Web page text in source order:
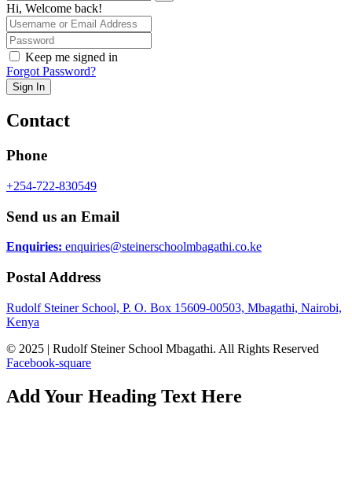
Hi, Welcome back!
Keep me signed in
Forgot Password?
Sign In
Contact
Phone
+254-722-830549
Send us an Email
Enquiries: enquiries@steinerschoolmbagathi.co.ke
Postal Address
Rudolf Steiner School, P. O. Box 15609-00503, Mbagathi, Nairobi,
Kenya
© 2025 | Rudolf Steiner School Mbagathi. All Rights Reserved
Facebook-square
Add Your Heading Text Here